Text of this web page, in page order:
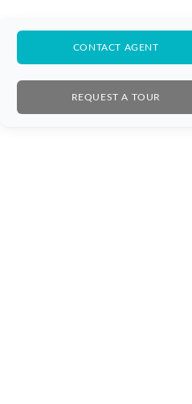
CONTACT AGENT
REQUEST A TOUR